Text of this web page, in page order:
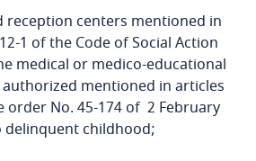
reception centers mentioned in
1 of the Code of Social Action
medical or medico-educational
mentioned in articles
order No. 45-174 of 2 February
delinquent childhood;